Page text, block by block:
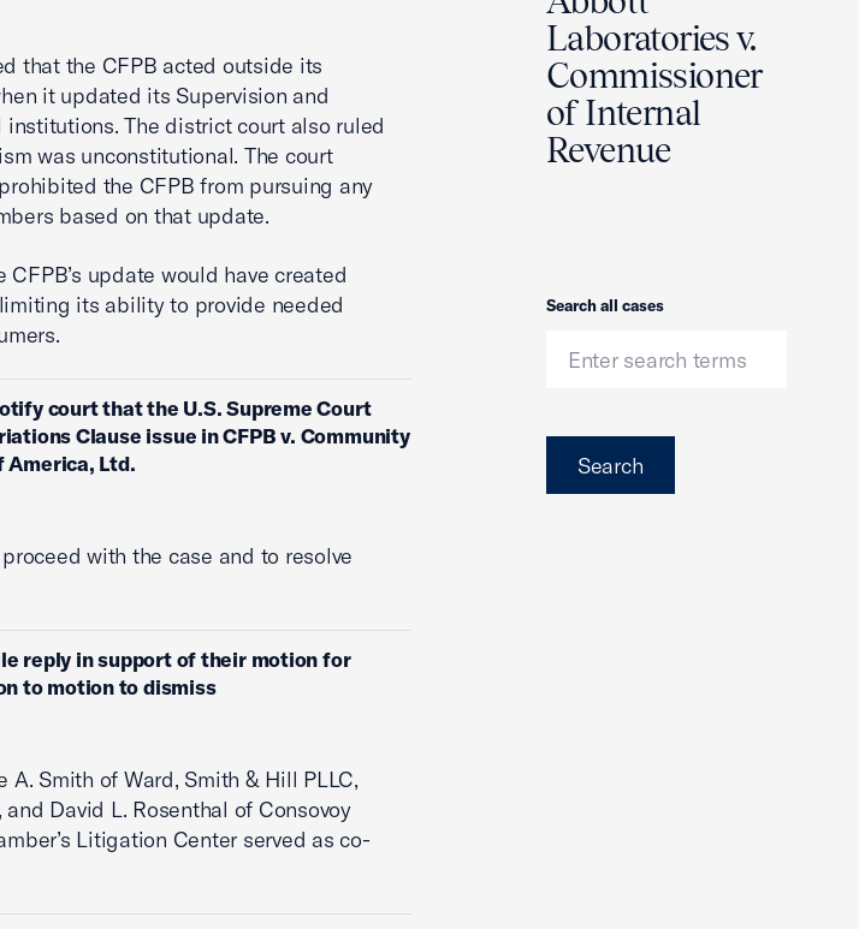
that the CFPB acted outside its
it updated its Supervision and
The district court also ruled
was unconstitutional.‌ The court
the CFPB from pursuing any
based on that update.
update would have created
its ability to provide needed
court that the U.S. Supreme Court
Clause issue in CFPB v. Community
America, Ltd.
with the case and to resolve
reply in support of their motion for
to motion to dismiss
A. Smith of Ward, Smith & Hill PLLC,
and David L. Rosenthal of Consovoy
Litigation Center served as co-
Laboratories v.
Commissioner
of Internal
Revenue
Search
Search all cases
Search